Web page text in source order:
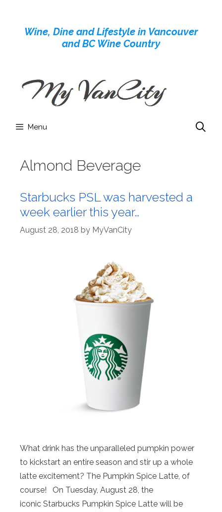
contentWine, Dine and Lifestyle in Vancouver
and BC Wine Country
Menu
Almond Beverage
Starbucks PSL was harvested a
week earlier this year…
August 28, 2018 by MyVanCity
What drink has the unparalleled pumpkin power
to kickstart an entire season and stir up a whole
latte excitement? The Pumpkin Spice Latte, of
course! On Tuesday, August 28, the
iconic Starbucks Pumpkin Spice Latte will be